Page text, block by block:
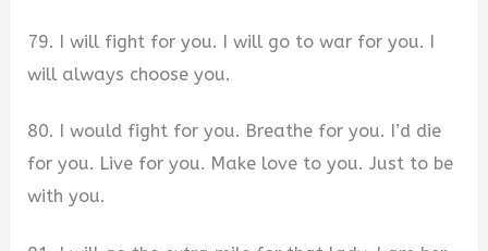
79. I will fight for you. I will go to war for you. I
will always choose you.
80. I would fight for you. Breathe for you. I’d die
for you. Live for you. Make love to you. Just to be
with you.